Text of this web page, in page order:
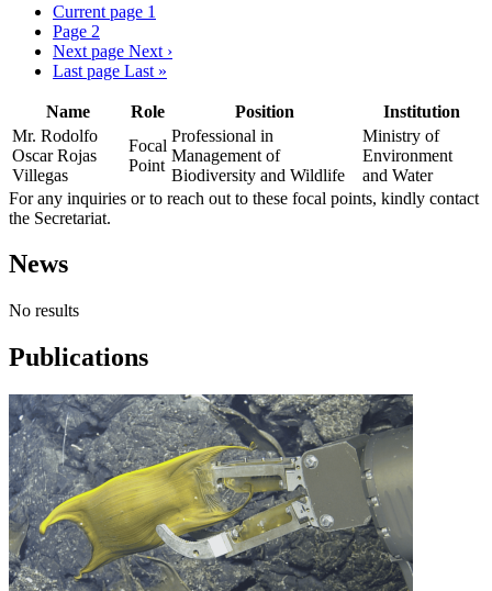
Current page 1
Page 2
Next page Next ›
Last page Last »
Name Role Position
Institution
Mr. Rodolfo
Oscar Rojas
Villegas
Focal
Point
Professional in
Management of
Biodiversity and Wildlife
Ministry of
Environment
and Water
For any inquiries or to reach out to these focal points, kindly contact
the Secretariat.
News
No results
Publications